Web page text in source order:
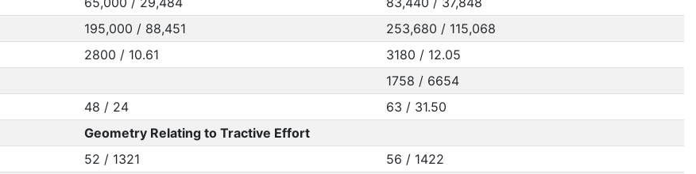
195,000 / 88,451
253,680 / 115,068
2800 / 10.61
3180 / 12.05
1758 / 6654
48 / 24
63 / 31.50
Geometry Relating to Tractive Effort
52 / 1321
56 / 1422